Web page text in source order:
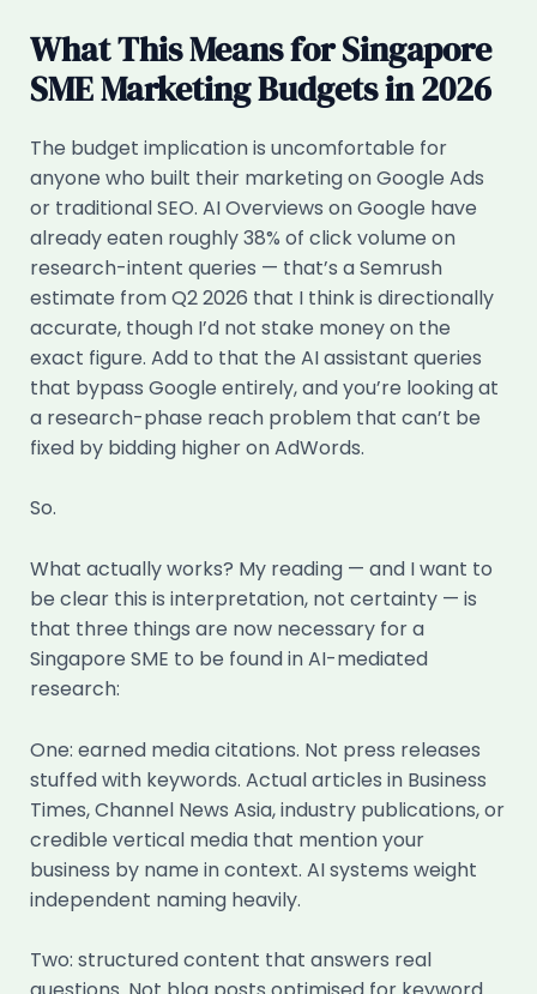
What This Means for Singapore
SME Marketing Budgets in 2026
The budget implication is uncomfortable for
anyone who built their marketing on Google Ads
or traditional SEO. AI Overviews on Google have
already eaten roughly 38% of click volume on
research-intent queries — that’s a Semrush
estimate from Q2 2026 that I think is directionally
accurate, though I’d not stake money on the
exact figure. Add to that the AI assistant queries
that bypass Google entirely, and you’re looking at
a research-phase reach problem that can’t be
fixed by bidding higher on AdWords.
So.
What actually works? My reading — and I want to
be clear this is interpretation, not certainty — is
that three things are now necessary for a
Singapore SME to be found in AI-mediated
research:
One: earned media citations. Not press releases
stuffed with keywords. Actual articles in Business
Times, Channel News Asia, industry publications, or
credible vertical media that mention your
business by name in context. AI systems weight
independent naming heavily.
Two: structured content that answers real